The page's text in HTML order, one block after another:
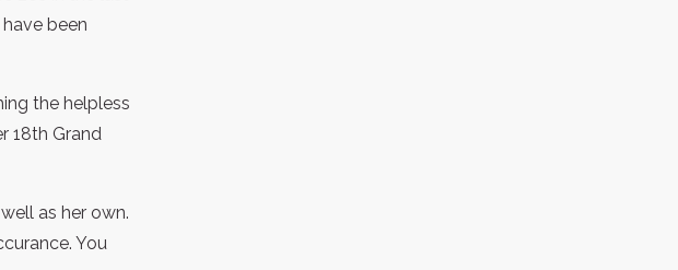
been
the helpless
18th Grand
as her own.
You